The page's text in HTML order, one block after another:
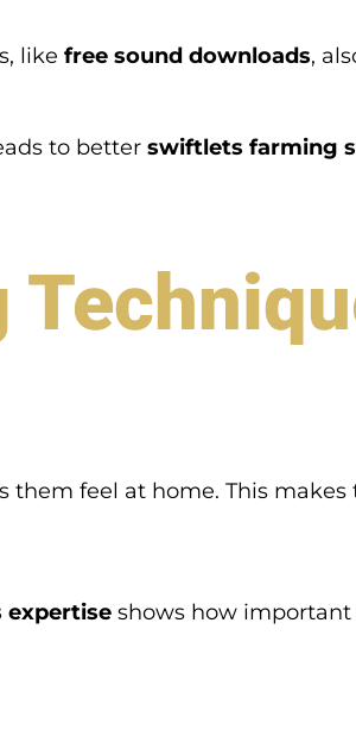
like free sound downloads,
to better swiftlets farming
feel at home. This
expertise shows how